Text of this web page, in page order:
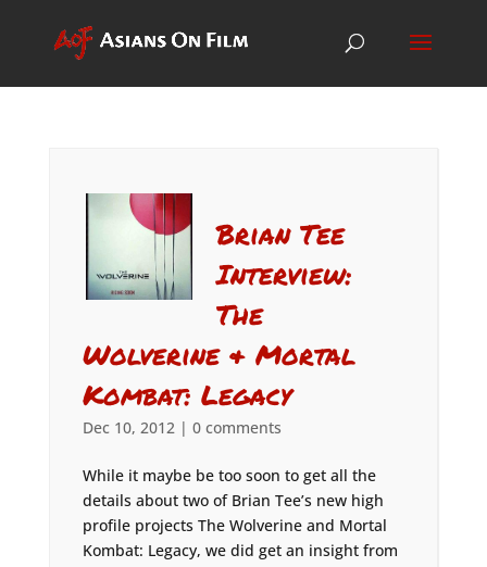
Brian Tee
Interview:
The
Wolverine & Mortal
Kombat: Legacy
Dec 10, 2012| 0 comments
While it maybe be too soon to get all the
details about two of Brian Tee’s new high
profile projects The Wolverine and Mortal
Kombat: Legacy, we did get an insight from